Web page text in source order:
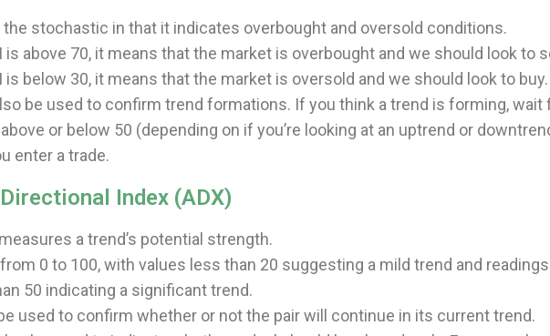
the stochastic in that it indicates overbought and oversold conditions.
is above 70, it means that the market is overbought and we should look to
is below 30, it means that the market is oversold and we should look to buy.
be used to confirm trend formations. If you think a trend is forming, wait
or below 50 (depending on if you’re looking at an uptrend or
enter a trade.
Index (ADX)
a trend’s potential strength.
0 to 100, with values less than 20 suggesting a mild trend and readings
50 indicating a significant trend.
used to confirm whether or not the pair will continue in its current trend.